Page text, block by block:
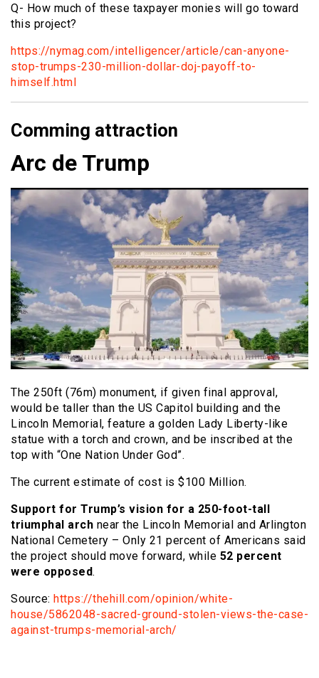
Q- How much of these taxpayer monies will go toward
this project?
https://nymag.com/intelligencer/article/can-anyone-
stop-trumps-230-million-dollar-doj-payoff-to-
himself.html
Comming attraction
Arc de Trump
The 250ft (76m) monument, if given final approval,
would be taller than the US Capitol building and the
Lincoln Memorial, feature a golden Lady Liberty-like
statue with a torch and crown, and be inscribed at the
top with “One Nation Under God”.
The current estimate of cost is $100 Million.
Support for Trump’s vision for a 250-foot-tall
triumphal arch near the Lincoln Memorial and Arlington
National Cemetery – Only 21 percent of Americans said
the project should move forward, while 52 percent
were opposed.
Source: https://thehill.com/opinion/white-
house/5862048-sacred-ground-stolen-views-the-case-
against-trumps-memorial-arch/